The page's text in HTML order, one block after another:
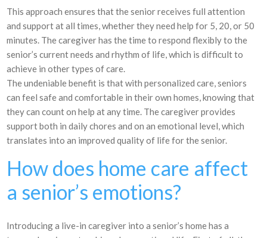
This approach ensures that the senior receives full attention
and support at all times, whether they need help for 5, 20, or 50
minutes. The caregiver has the time to respond flexibly to the
senior’s current needs and rhythm of life, which is difficult to
achieve in other types of care.
The undeniable benefit is that with personalized care, seniors
can feel safe and comfortable in their own homes, knowing that
they can count on help at any time. The caregiver provides
support both in daily chores and on an emotional level, which
translates into an improved quality of life for the senior.
How does home care affect
a senior’s emotions?
Introducing a live-in caregiver into a senior’s home has a